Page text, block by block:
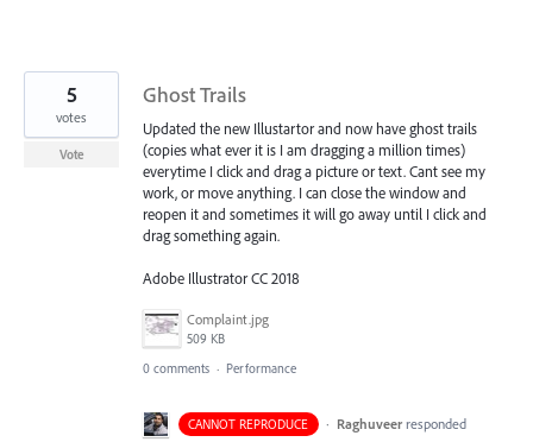
Ghost Trails
Updated the new Illustartor and now have ghost trails
(copies what ever it is I am dragging a million times)
everytime I click and drag a picture or text. Cant see my
work, or move anything. I can close the window and
reopen it and sometimes it will go away until I click and
drag something again.
Adobe Illustrator CC 2018
Complaint.jpg
509 KB
5
votes
Vote
0 comments · Performance
CANNOT REPRODUCE · Raghuveer responded